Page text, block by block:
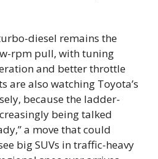
diesel remains the
rpm pull, with tuning
and better throttle
are also watching Toyota’s
because the ladder-
being talked
a move that could
big SUVs in traffic-heavy